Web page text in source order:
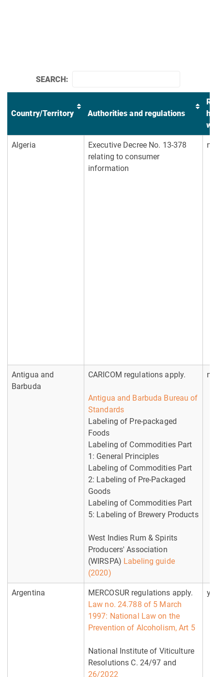
SEARCH:
Country/Territory Authorities and regulations
Algeria
Executive Decree No. 13-378
relating to consumer
information
no
Antigua and
Barbuda
CARICOM regulations apply.
Antigua and Barbuda Bureau of
Standards
Labeling of Pre-packaged
Foods
Labeling of Commodities Part
1: General Principles
Labeling of Commodities Part
2: Labeling of Pre-Packaged
Goods
Labeling of Commodities Part
5: Labeling of Brewery Products
West Indies Rum & Spirits
Producers' Association
(WIRSPA) Labeling guide
(2020)
no
Argentina
MERCOSUR regulations apply.
Law no. 24.788 of 5 March
1997: National Law on the
Prevention of Alcoholism, Art 5
National Institute of Viticulture
Resolutions C. 24/97 and
26/2022